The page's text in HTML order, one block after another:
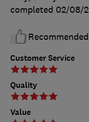
Customer Service
Quality
Value
completed 02/08/
Recommended